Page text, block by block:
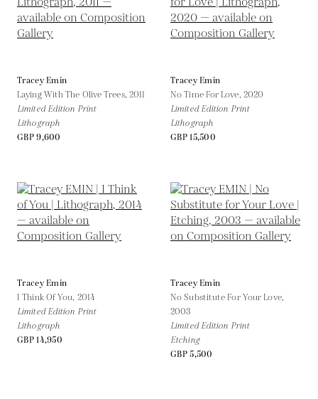
Tracey Emin
Laying With The Olive Trees, 2011
Limited Edition Print
Lithograph
GBP 9,600
Tracey Emin
No Time For Love, 2020
Limited Edition Print
Lithograph
GBP 15,500
Tracey Emin
I Think Of You, 2014
Limited Edition Print
Lithograph
GBP 14,950
Tracey Emin
No Substitute For Your Love,
2003
Limited Edition Print
Etching
GBP 5,500